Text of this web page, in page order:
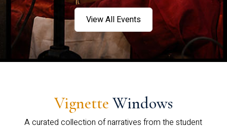
View All Events
Vignette Windows
A curated collection of narratives from the student